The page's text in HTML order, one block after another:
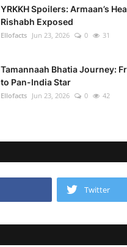
YRKKH Spoilers: Armaan’s
Rishabh Exposed
Ellofacts Jun 23, 2026 0 31
Tamannaah Bhatia Journey:
to Pan-India Star
Ellofacts Jun 23, 2026 0 42
Twitter